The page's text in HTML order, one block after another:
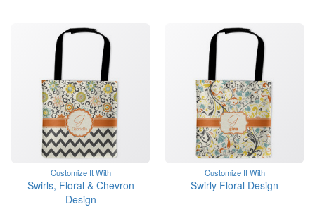
Customize It With
Swirls, Floral & Chevron
Design
Customize It With
Swirly Floral Design